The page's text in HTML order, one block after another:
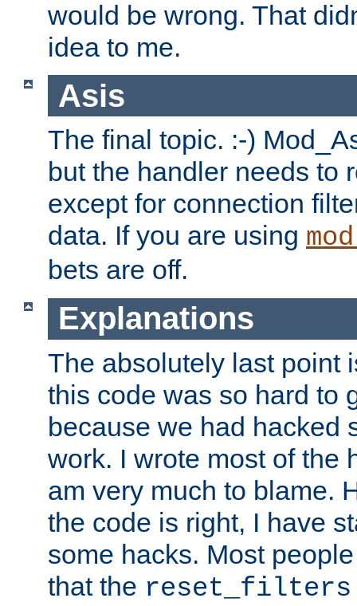
would be wrong. That
idea to me.
Asis
The final topic. :-)
but the handler needs to
except for connection
data. If you are using
bets are off.
Explanations
The absolutely last point
this code was so hard to
because we had hacked
work. I wrote most of the
am very much to blame.
the code is right, I have
some hacks. Most
that the reset_filters